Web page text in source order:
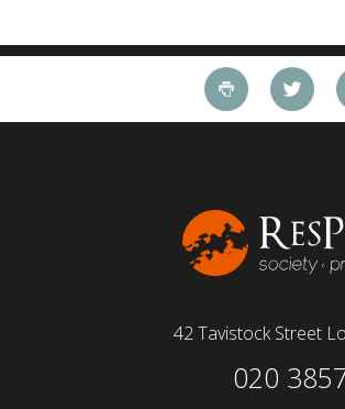
42 Tavistock Street
020